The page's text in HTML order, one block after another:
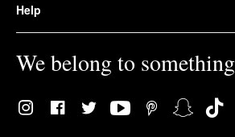
Help
We belong to